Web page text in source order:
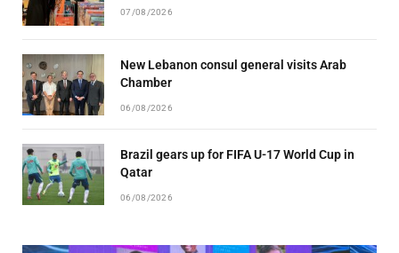
07/08/2026
New Lebanon consul general visits Arab
Chamber
06/08/2026
Brazil gears up for FIFA U-17 World Cup in
Qatar
06/08/2026